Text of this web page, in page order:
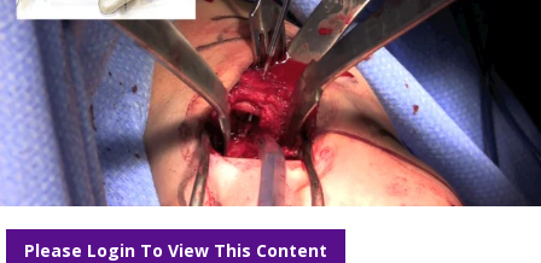
Please Login To View This Content